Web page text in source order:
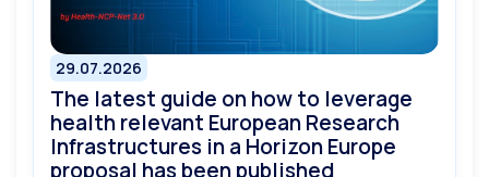
29.07.2026
The latest guide on how to leverage
health relevant European Research
Infrastructures in a Horizon Europe
proposal has been published